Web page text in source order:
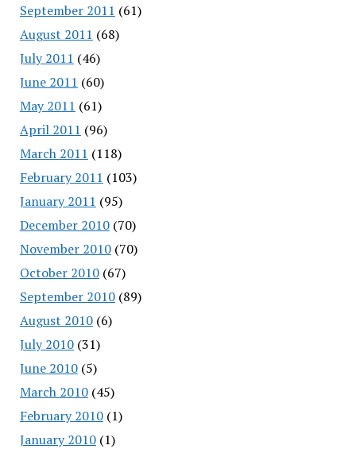
September 2011 (61)
August 2011 (68)
July 2011 (46)
June 2011 (60)
May 2011 (61)
April 2011 (96)
March 2011 (118)
February 2011 (103)
January 2011 (95)
December 2010(70)
November 2010(70)
October 2010(67)
September 2010(89)
August 2010(6)
July 2010(31)
June 2010(5)
March 2010(45)
February 2010(1)
January 2010(1)